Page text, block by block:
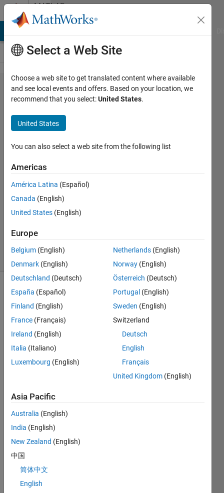
Skip to contentMATLAB
Answers
Printing
a big
figure
Rostislav
14 Jun
0
Answers
16 Jun 2018
2 Views
Info
This
question
is
Reopen
it to
answer.
Show older
comments
have
Select a Web Site
Choose a web site to get translated content where available
and see local events and offers. Based on your location, we
recommend that you select:United States.
United States
You can also select a web site from the following list
Americas
América Latina (Español)
Canada (English)
United States (English)
Europe
Belgium (English)
Denmark (English)
Deutschland (Deutsch)
España (Español)
Finland (English)
France (Français)
Ireland (English)
Italia (Italiano)
Luxembourg (English)
Netherlands (English)
Norway (English)
Österreich (Deutsch)
Portugal (English)
Sweden (English)
Switzerland
Deutsch
English
Français
United Kingdom (English)
Asia Pacific
Australia (English)
India (English)
New Zealand (English)
中国
简体中文
English